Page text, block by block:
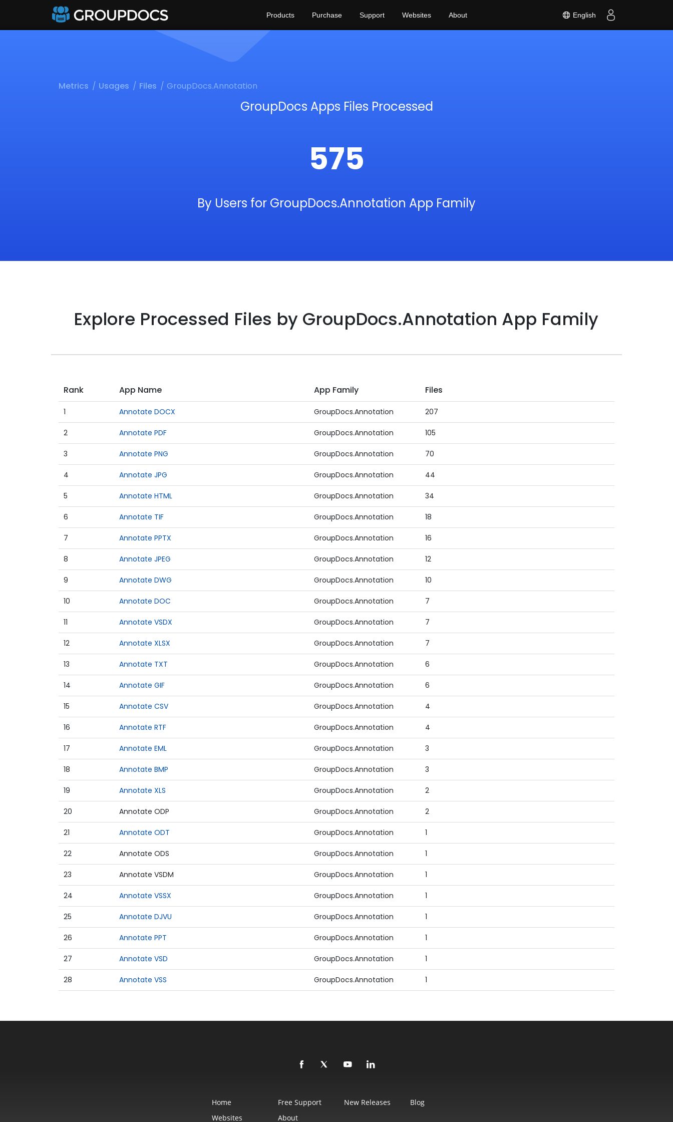
English
Products Purchase Support Websites About
Metrics Usages Files GroupDocs.Annotation
GroupDocs Apps Files Processed
575
By Users for GroupDocs.Annotation App Family
Explore Processed Files by GroupDocs.Annotation App Family
Rank App Name App Family Files
1 Annotate DOCX GroupDocs.Annotation 207
2 Annotate PDF GroupDocs.Annotation 105
3 Annotate PNG GroupDocs.Annotation 70
4 Annotate JPG GroupDocs.Annotation 44
5 Annotate HTML GroupDocs.Annotation 34
6 Annotate TIF GroupDocs.Annotation 18
7 Annotate PPTX GroupDocs.Annotation 16
8 Annotate JPEG GroupDocs.Annotation 12
9 Annotate DWG GroupDocs.Annotation 10
10 Annotate DOC GroupDocs.Annotation 7
11 Annotate VSDX GroupDocs.Annotation 7
12 Annotate XLSX GroupDocs.Annotation 7
13 Annotate TXT GroupDocs.Annotation 6
14 Annotate GIF GroupDocs.Annotation 6
15 Annotate CSV GroupDocs.Annotation 4
16 Annotate RTF GroupDocs.Annotation 4
17 Annotate EML GroupDocs.Annotation 3
18 Annotate BMP GroupDocs.Annotation 3
19 Annotate XLS GroupDocs.Annotation 2
20 Annotate ODP GroupDocs.Annotation 2
21 Annotate ODT GroupDocs.Annotation 1
22 Annotate ODS GroupDocs.Annotation 1
23 Annotate VSDM GroupDocs.Annotation 1
24 Annotate VSSX GroupDocs.Annotation 1
25 Annotate DJVU GroupDocs.Annotation 1
26 Annotate PPT GroupDocs.Annotation 1
27 Annotate VSD GroupDocs.Annotation 1
28 Annotate VSS GroupDocs.Annotation 1
Home Free Support New Releases
Blog
Websites
About